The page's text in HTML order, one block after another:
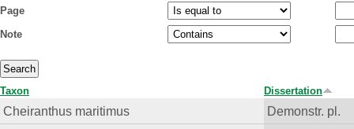
Page
Note
Taxon Dissertation
Cheiranthus maritimus
Demonstr. pl.